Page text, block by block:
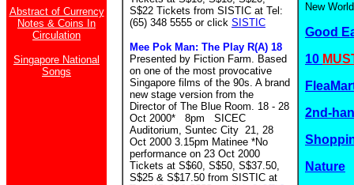
Abstract of Currency
Notes & Coins In
Circulation
Singapore National
Songs
S$22 Tickets from SISTIC at Tel:
(65) 348 5555 or click SISTIC
Mee Pok Man: The Play R(A) 18
Presented by Fiction Farm. Based
on one of the most provocative
Singapore films of the 90s. A brand
new stage version from the
Director of The Blue Room. 18 - 28
Oct 2000* 8pm SICEC
Auditorium, Suntec City 21, 28
Oct 2000 3.15pm Matinee *No
performance on 23 Oct 2000
Tickets at S$60, S$50, S$37.50,
S$25 & S$17.50 from SISTIC at
New
Good
10
2nd-
Nature